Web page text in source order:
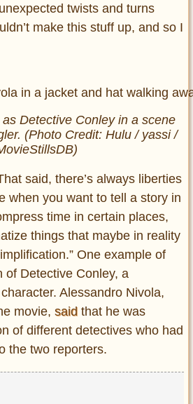
twists and turns
make this stuff up, and so I
Detective Conley in a scene
(Photo Credit: Hulu / yassi /
said, there’s always liberties
when you want to tell a story in
time in certain places,
things that maybe in reality
One example of
of Detective Conley, a
Alessandro Nivola,
movie, said that he was
of different detectives who had
the two reporters.